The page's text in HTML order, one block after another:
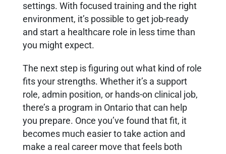
settings. With focused training and the right
environment, it’s possible to get job-ready
and start a healthcare role in less time than
you might expect.
The next step is figuring out what kind of role
fits your strengths. Whether it’s a support
role, admin position, or hands-on clinical job,
there’s a program in Ontario that can help
you prepare. Once you’ve found that fit, it
becomes much easier to take action and
make a real career move that feels both